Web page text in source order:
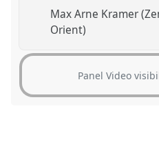
Max Arne Kramer
Orient)
Panel Video